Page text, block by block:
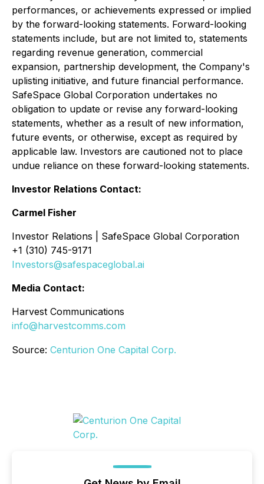
performances, or achievements expressed or implied
by the forward-looking statements. Forward-looking
statements include, but are not limited to, statements
regarding revenue generation, commercial
expansion, partnership development, the Company's
uplisting initiative, and future financial performance.
SafeSpace Global Corporation undertakes no
obligation to update or revise any forward-looking
statements, whether as a result of new information,
future events, or otherwise, except as required by
applicable law. Investors are cautioned not to place
undue reliance on these forward-looking statements.
Investor Relations Contact:
Carmel Fisher
Investor Relations | SafeSpace Global Corporation
+1 (310) 745-9171
Investors@safespaceglobal.ai
Media Contact:
Harvest Communications
info@harvestcomms.com
Source: Centurion One Capital Corp.